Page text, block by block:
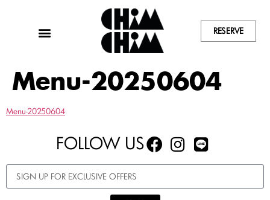
RESERVE
Menu-20250604
Menu-20250604
FOLLOW US